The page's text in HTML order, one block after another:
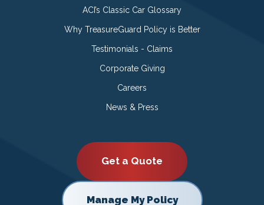
ACI’s Classic Car Glossary
Why TreasureGuard Policy is Better
Testimonials - Claims
Corporate Giving
Careers
News & Press
Get a Quote
Manage My Policy